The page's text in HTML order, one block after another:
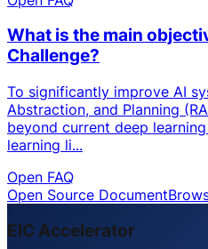
What is the main
Challenge?
To significantly improve AI
Abstraction, and Planning
beyond current deep
learning li...
Open FAQ
Open Source Document
EIC Accelerator